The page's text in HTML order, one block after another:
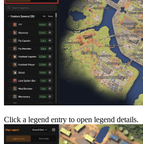
Click a legend entry to open legend details.